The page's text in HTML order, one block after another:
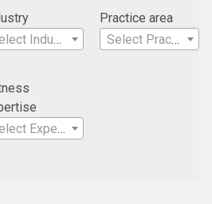
Select Industry
Practice area
Select Practice Area
Select Expertise